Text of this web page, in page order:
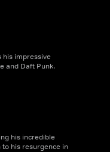
his impressive
and Daft Punk.
his incredible
his resurgence in